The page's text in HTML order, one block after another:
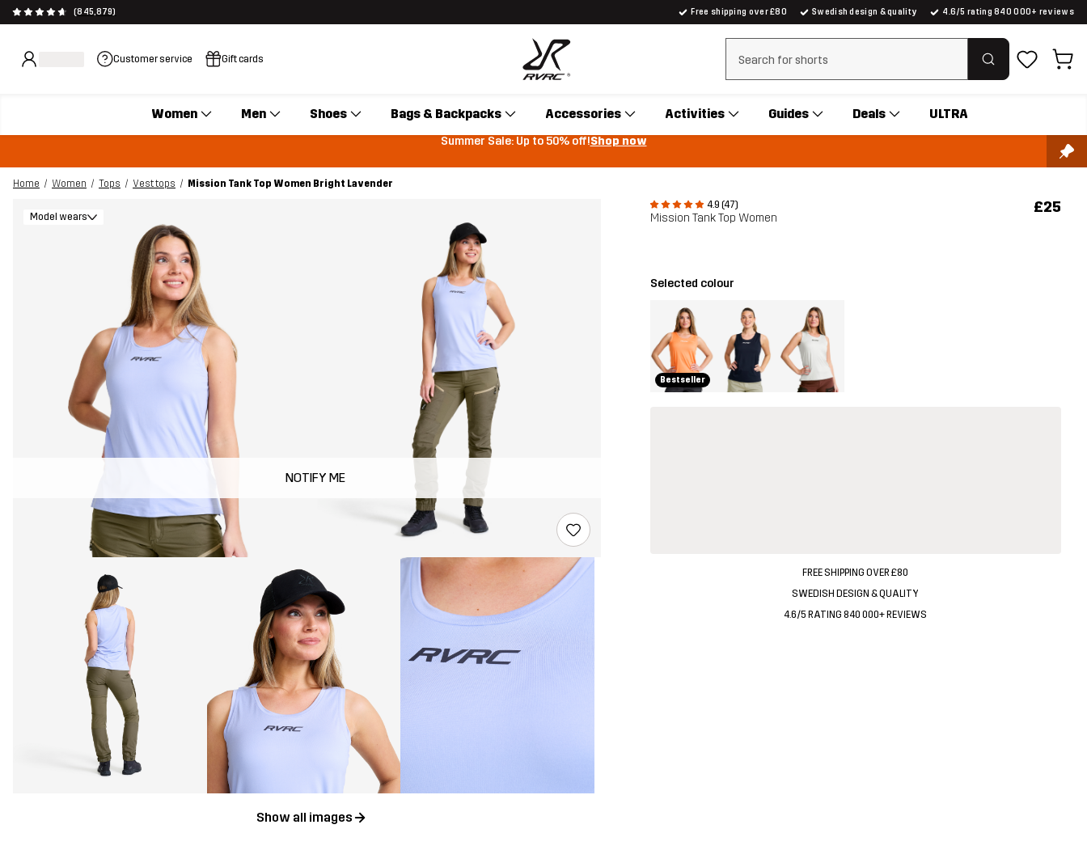
(845,879) Free shipping over £80 Swedish design & quality 4.6/5 rating 840 000+ reviews
Customer service Gift cards Clear search
Women Men Shoes Bags & Backpacks Accessories Activities Guides Deals ULTRA
Summer Sale: Up to 50% off!Shop now
Home Women Tops Vest tops
Mission Tank Top Women Bright Lavender
4.9 (47)
Mission Tank Top Women
£25
Model wears
Show all images
NOTIFY ME
Selected colour
Bestseller
FREE SHIPPING OVER £80
SWEDISH DESIGN & QUALITY
4.6/5 RATING 840 000+ REVIEWS